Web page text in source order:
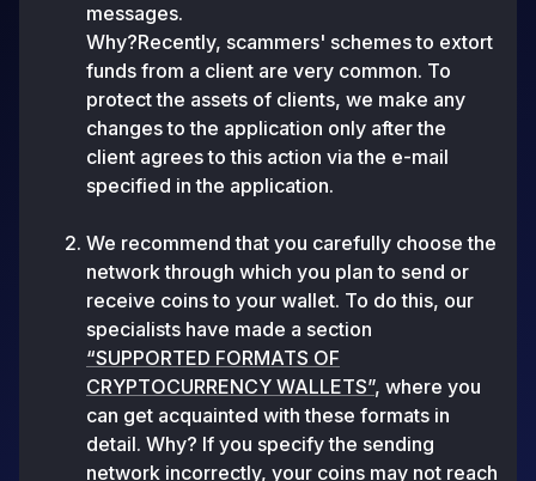
messages.
Why?Recently, scammers' schemes to extort
funds from a client are very common. To
protect the assets of clients, we make any
changes to the application only after the
client agrees to this action via the e-mail
specified in the application.
We recommend that you carefully choose the
network through which you plan to send or
receive coins to your wallet. To do this, our
specialists have made a section
“SUPPORTED FORMATS OF
CRYPTOCURRENCY WALLETS”, where you
can get acquainted with these formats in
detail. Why? If you specify the sending
network incorrectly, your coins may not reach